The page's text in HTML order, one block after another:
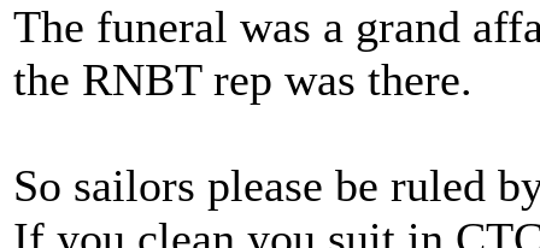
The funeral was a grand
the RNBT rep was there.
So sailors please be ruled